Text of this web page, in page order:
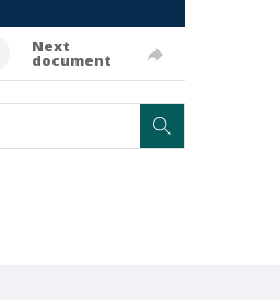
Next
document